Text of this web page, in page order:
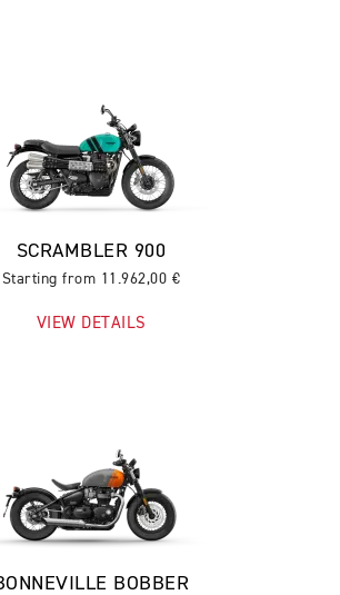
SCRAMBLER 900
Starting from 11.962,00 €
VIEW DETAILS
BOBBER